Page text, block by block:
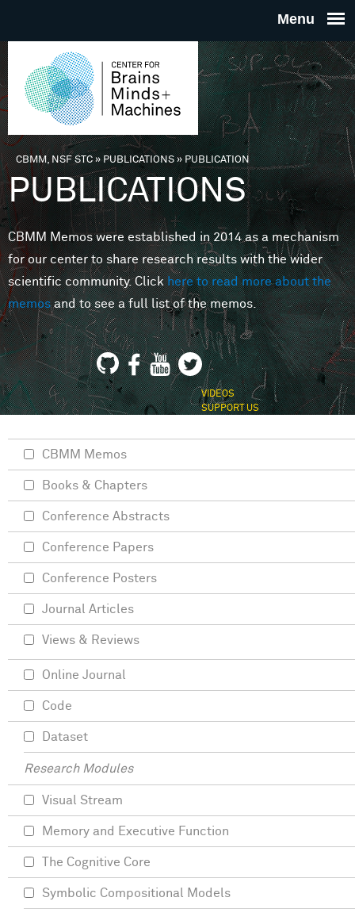
THE
FOR
MINDS
You are here
CBMM, NSF STC» PUBLICATIONS»PUBLICATION
PUBLICATIONS
CBMM Memos were established in 2014 as a mechanism
for our center to share research results with the wider
scientific community. Clickhere to read more about the
memosand to see a full list of the memos.
VIDEOS
SUPPORT US
CBMM Memos
Books & Chapters
Conference Abstracts
Conference Papers
Conference Posters
Journal Articles
Views & Reviews
Online Journal
Code
Dataset
Research Modules
Visual Stream
Memory and Executive Function
The Cognitive Core
Symbolic Compositional Models